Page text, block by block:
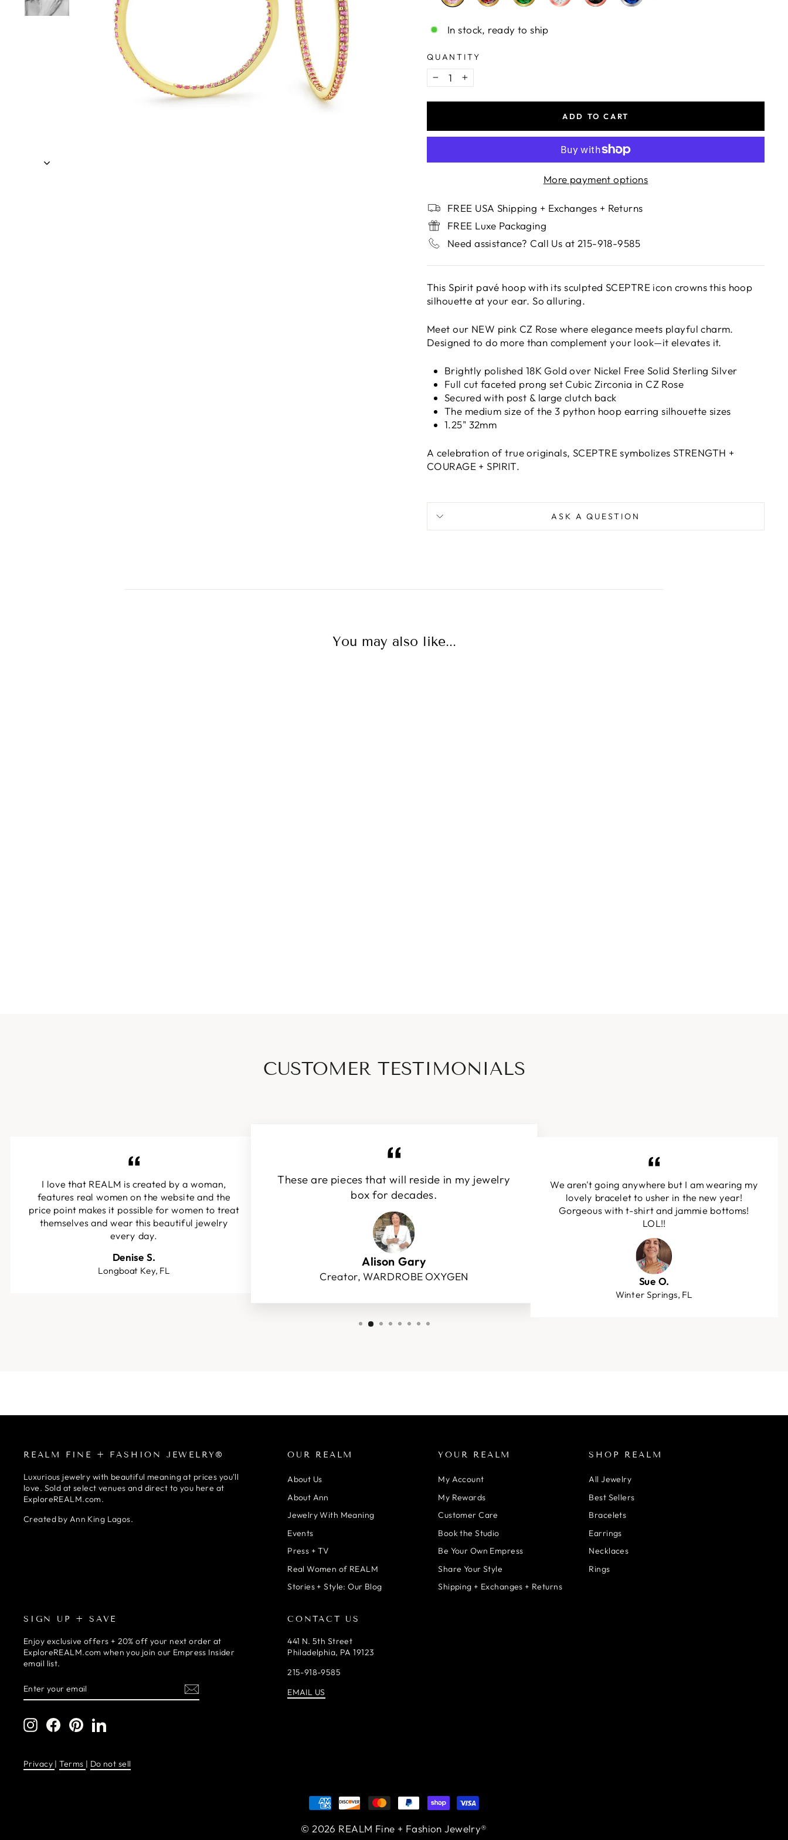
In stock, ready to ship
QUANTITY
− +
ADD TO CART
More payment options
FREE USA Shipping + Exchanges + Returns
FREE Luxe Packaging
Need assistance? Call Us at 215-918-9585
ThisSpirit pavé hoop with its sculpted SCEPTRE icon crowns this hoop
silhouette at your ear. So alluring.
Meet our NEW pink CZ Rose where elegance meets playful charm.
Designed to do more than complement your look—it elevates it.
Brightly polished 18K Gold over Nickel Free Solid Sterling Silver
Full cut faceted prong set Cubic Zirconia in CZ Rose
Secured with post & large clutch back
The medium size of the 3 python hoop earring silhouette sizes
1.25" 32mm
A celebration of true originals, SCEPTRE symbolizes STRENGTH +
COURAGE + SPIRIT.
ASK A QUESTION
You may also like...
CUSTOMER TESTIMONIALS
I love that REALM is created by a woman,
features real women on the website and the
price point makes it possible for women to treat
themselves and wear this beautiful jewelry
every day.
Denise S.
Longboat Key, FL
These are pieces that will reside in my jewelry
box for decades.
Alison Gary
Creator, WARDROBE OXYGEN
We aren't going anywhere but I am wearing my
lovely bracelet to usher in the new year!
Gorgeous with t-shirt and jammie bottoms!
LOL!!
Sue O.
Winter Springs, FL
REALM FINE + FASHION JEWELRY®
Luxurious jewelry with beautiful meaning at prices you'll
love. Sold at select venues and direct to you here at
ExploreREALM.com.
Created by Ann King Lagos.
OUR REALM
About Us
About Ann
Jewelry With Meaning
Events
Press + TV
Real Women of REALM
Stories + Style: Our Blog
YOUR REALM
My Account
My Rewards
Customer Care
Book the Studio
Be Your Own Empress
Share Your Style
Shipping + Exchanges + Returns
SHOP REALM
All Jewelry
Best Sellers
Bracelets
Earrings
Necklaces
Rings
SIGN UP + SAVE
Enjoy exclusive offers + 20% off your next order at
ExploreREALM.com when you join our Empress Insider
email list.
YOUR
InstagramFacebookPinterestLinkedIn
CONTACT US
441 N. 5th Street
Philadelphia, PA 19123
215-918-9585
EMAIL US
Privacy |Terms | Do not sell
© 2026 REALM Fine + Fashion Jewelry®